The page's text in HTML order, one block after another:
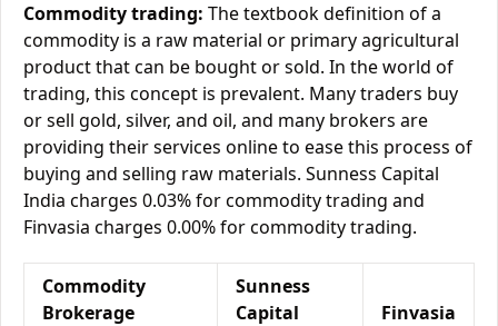
Commodity trading: The textbook definition of a
commodity is a raw material or primary agricultural
product that can be bought or sold. In the world of
trading, this concept is prevalent. Many traders buy
or sell gold, silver, and oil, and many brokers are
providing their services online to ease this process of
buying and selling raw materials. Sunness Capital
India charges 0.03% for commodity trading and
Finvasia charges 0.00% for commodity trading.
Commodity
Brokerage
Sunness
Capital
Finvasia